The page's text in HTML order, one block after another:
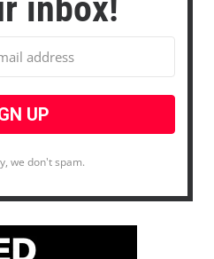
inbox!
we don't spam.